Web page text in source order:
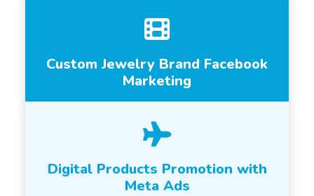
Custom Jewelry Brand Facebook
Marketing
Digital Products Promotion with
Meta Ads